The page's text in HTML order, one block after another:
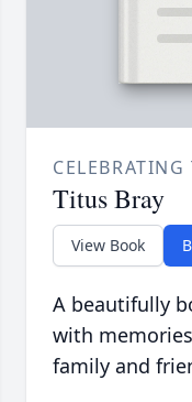
Titus Bray
View Book
A beautifully
with
family and